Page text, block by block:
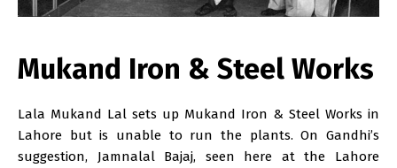
Mukand Iron & Steel Works
Lala Mukand Lal sets up Mukand Iron & Steel Works in
Lahore but is unable to run the plants. On Gandhi’s
suggestion, Jamnalal Bajaj, seen here at the Lahore